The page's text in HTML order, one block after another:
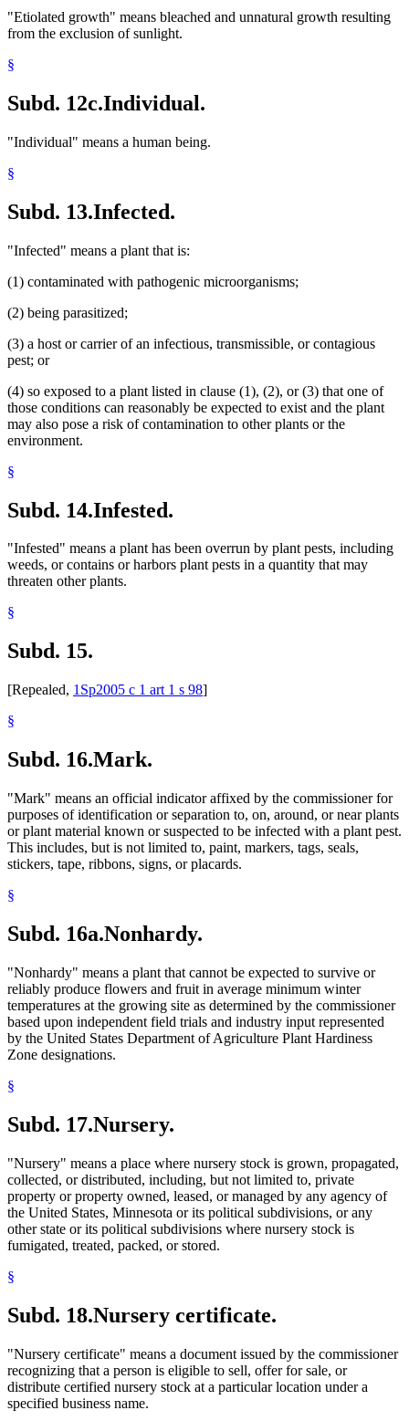
"Etiolated growth" means bleached and unnatural growth resulting
from the exclusion of sunlight.
§
Subd. 12c.Individual.
"Individual" means a human being.
§
Subd. 13.Infected.
"Infected" means a plant that is:
(1) contaminated with pathogenic microorganisms;
(2) being parasitized;
(3) a host or carrier of an infectious, transmissible, or contagious
pest; or
(4) so exposed to a plant listed in clause (1), (2), or (3) that one of
those conditions can reasonably be expected to exist and the plant
may also pose a risk of contamination to other plants or the
environment.
§
Subd. 14.Infested.
"Infested" means a plant has been overrun by plant pests, including
weeds, or contains or harbors plant pests in a quantity that may
threaten other plants.
§
Subd. 15.
[Repealed, 1Sp2005 c 1 art 1 s 98]
§
Subd. 16.Mark.
"Mark" means an official indicator affixed by the commissioner for
purposes of identification or separation to, on, around, or near plants
or plant material known or suspected to be infected with a plant pest.
This includes, but is not limited to, paint, markers, tags, seals,
stickers, tape, ribbons, signs, or placards.
§
Subd. 16a.Nonhardy.
"Nonhardy" means a plant that cannot be expected to survive or
reliably produce flowers and fruit in average minimum winter
temperatures at the growing site as determined by the commissioner
based upon independent field trials and industry input represented
by the United States Department of Agriculture Plant Hardiness
Zone designations.
§
Subd. 17.Nursery.
"Nursery" means a place where nursery stock is grown, propagated,
collected, or distributed, including, but not limited to, private
property or property owned, leased, or managed by any agency of
the United States, Minnesota or its political subdivisions, or any
other state or its political subdivisions where nursery stock is
fumigated, treated, packed, or stored.
§
Subd. 18.Nursery certificate.
"Nursery certificate" means a document issued by the commissioner
recognizing that a person is eligible to sell, offer for sale, or
distribute certified nursery stock at a particular location under a
specified business name.